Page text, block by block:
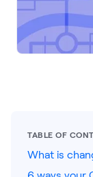
TABLE OF
What is